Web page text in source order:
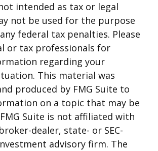
intended as tax or legal
not be used for the purpose
federal tax penalties. Please
or tax professionals for
regarding your
This material was
produced by FMG Suite to
on a topic that may be
Suite is not affiliated with
dealer, state- or SEC-
advisory firm. The